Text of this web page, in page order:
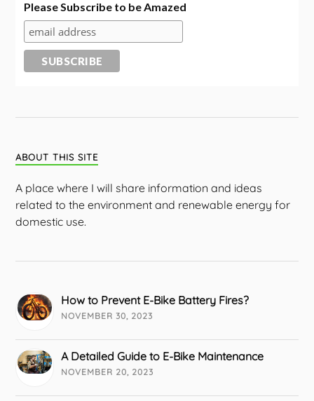
Please Subscribe to be Amazed
ABOUT THIS SITE
A place where I will share information and ideas
related to the environment and renewable energy for
domestic use.
How to Prevent E-Bike Battery Fires?
NOVEMBER 30, 2023
A Detailed Guide to E-Bike Maintenance
NOVEMBER 20, 2023